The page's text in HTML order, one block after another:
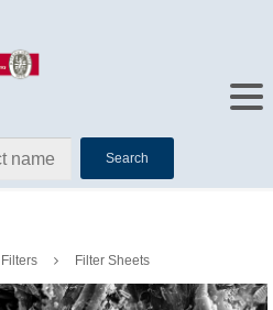
Search
Filter Sheets